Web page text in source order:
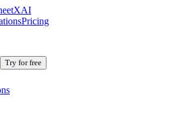
Pricing
Try for free